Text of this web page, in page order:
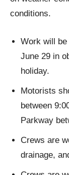
conditions.
Work will be
June 29 in
holiday.
Motorists
between
Parkway
Crews are
drainage,